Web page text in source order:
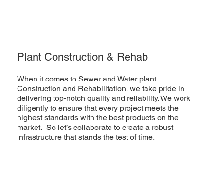
Plant Construction & Rehab
When it comes to Sewer and Water plant
Construction and Rehabilitation, we take pride in
delivering top-notch quality and reliability. We work
diligently to ensure that every project meets the
highest standards with the best products on the
market. So let’s collaborate to create a robust
infrastructure that stands the test of time.